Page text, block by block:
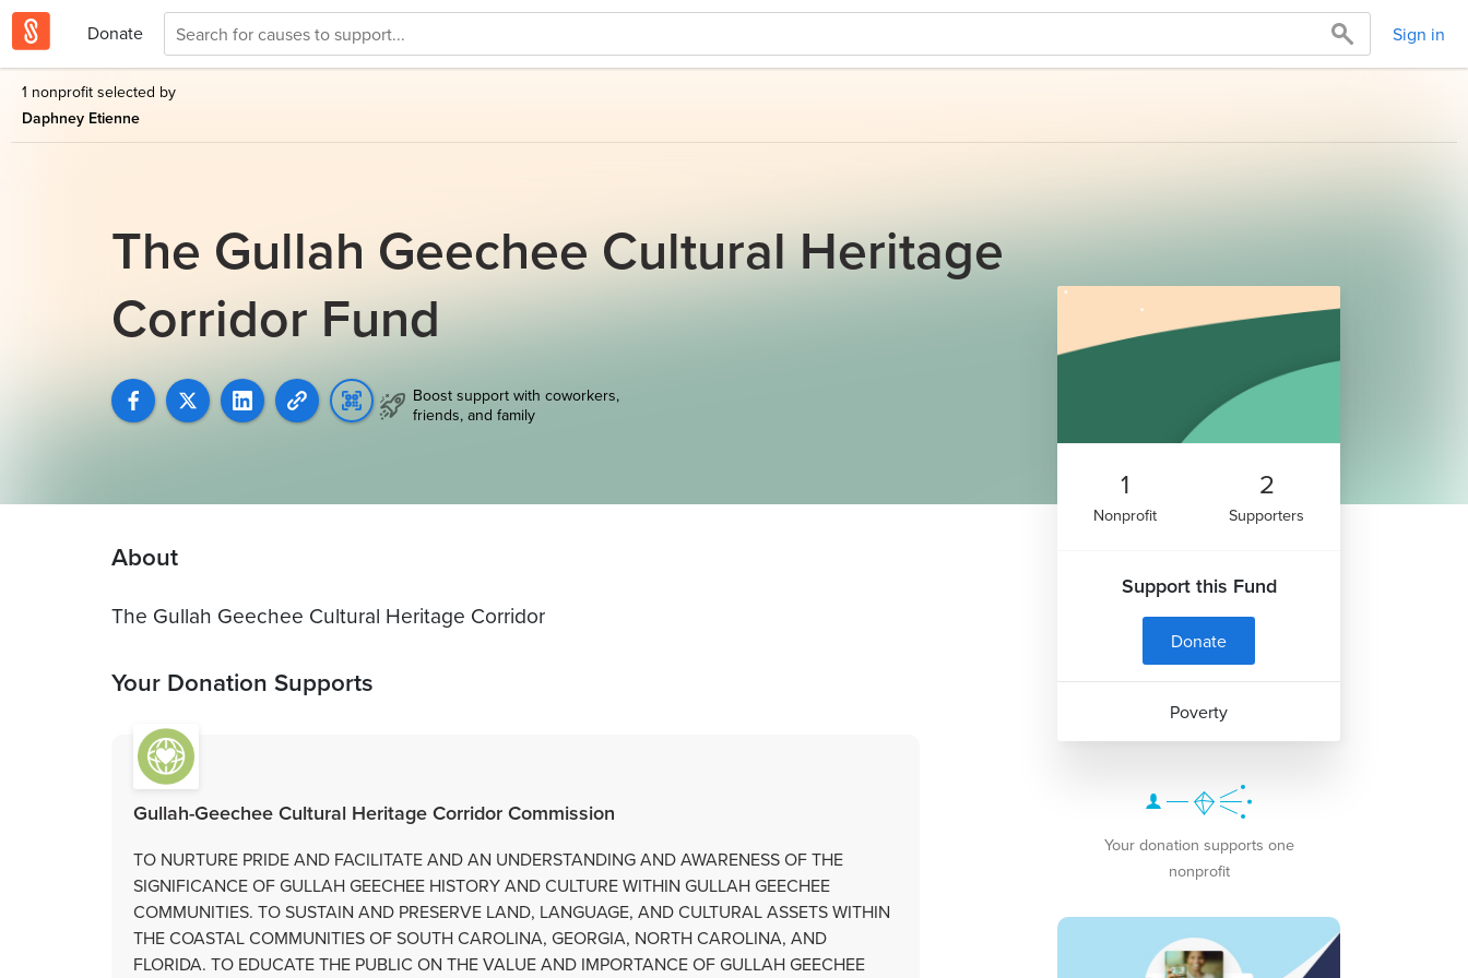
Donate Sign in
1 nonprofit selected by
Daphney Etienne
The Gullah Geechee Cultural Heritage
Corridor Fund
Boost support with coworkers,
friends, and family
About
The Gullah Geechee Cultural Heritage Corridor
Your Donation Supports
Gullah-Geechee Cultural Heritage Corridor Commission
TO NURTURE PRIDE AND FACILITATE AND AN UNDERSTANDING AND AWARENESS OF THE
SIGNIFICANCE OF GULLAH GEECHEE HISTORY AND CULTURE WITHIN GULLAH GEECHEE
COMMUNITIES. TO SUSTAIN AND PRESERVE LAND, LANGUAGE, AND CULTURAL ASSETS WITHIN
THE COASTAL COMMUNITIES OF SOUTH CAROLINA, GEORGIA, NORTH CAROLINA, AND
FLORIDA. TO EDUCATE THE PUBLIC ON THE VALUE AND IMPORTANCE OF GULLAH GEECHEE
1
Nonprofit
2
Supporters
Support this Fund
Donate
Poverty
Your donation supports one
nonprofit